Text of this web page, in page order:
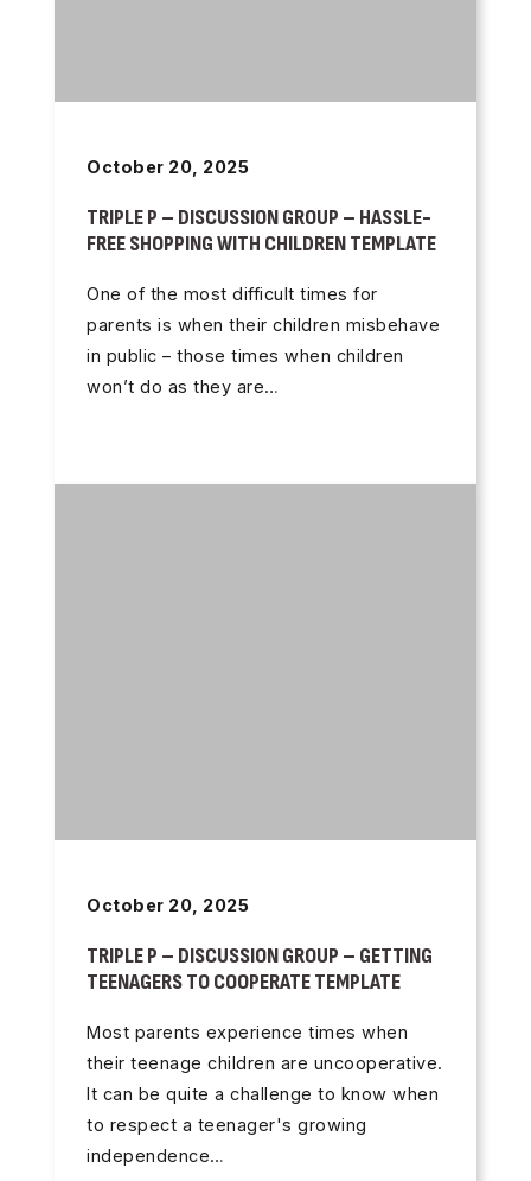
October 20, 2025
TRIPLE P – DISCUSSION GROUP – HASSLE-
FREE SHOPPING WITH CHILDREN TEMPLATE
One of the most difficult times for
parents is when their children misbehave
in public – those times when children
won’t do as they are…
October 20, 2025
TRIPLE P – DISCUSSION GROUP – GETTING
TEENAGERS TO COOPERATE TEMPLATE
Most parents experience times when
their teenage children are uncooperative.
It can be quite a challenge to know when
to respect a teenager's growing
independence…